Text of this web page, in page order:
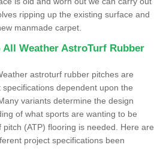
ripping up the existing surface and
manmade carpet.
Weather AstroTurf Rubber
astroturf rubber pitches are
dependent upon the
variants determine the design
of what sports are wanting to be
(ATP) flooring is needed. Here are
project specifications been